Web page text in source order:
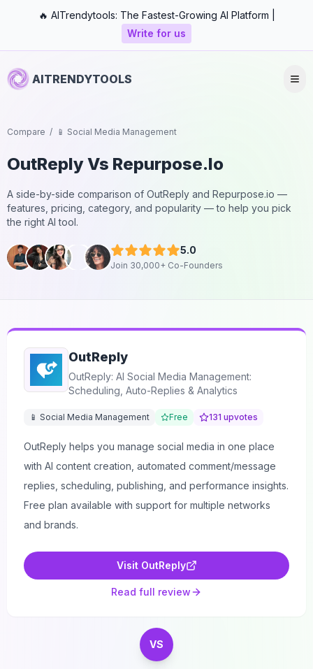
🔥 AITrendytools: The Fastest-Growing AI Platform |
Write for us
AITRENDYTOOLS
Compare / 📱 Social Media Management
OutReplyVs Repurpose.io
A side-by-side comparison of OutReply and Repurpose.io —
features, pricing, category, and popularity — to help you pick
the right AI tool.
5.0
Join 30,000+ Co-Founders
OutReply
OutReply: AI Social Media Management:
Scheduling, Auto-Replies & Analytics
📱 Social Media Management Free 131 upvotes
OutReply helps you manage social media in one place
with AI content creation, automated comment/message
replies, scheduling, publishing, and performance insights.
Free plan available with support for multiple networks
and brands.
Visit OutReply
Read full review
VS